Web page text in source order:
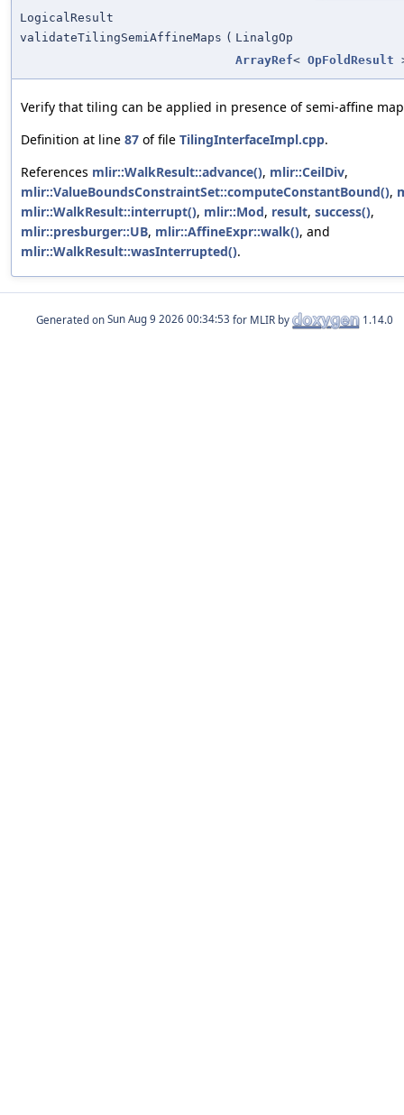
LogicalResult
validateTilingSemiAffineMaps ( LinalgOp
ArrayRef< OpFoldResult
Verify that tiling can be applied in presence of semi-affine
Definition at line 87 of file TilingInterfaceImpl.cpp.
References mlir::WalkResult::advance(), mlir::CeilDiv,
mlir::ValueBoundsConstraintSet::computeConstantBound(),
mlir::WalkResult::interrupt(), mlir::Mod, result, success(),
mlir::presburger::UB, mlir::AffineExpr::walk(), and
mlir::WalkResult::wasInterrupted().
Generated on for MLIR by 1.14.0